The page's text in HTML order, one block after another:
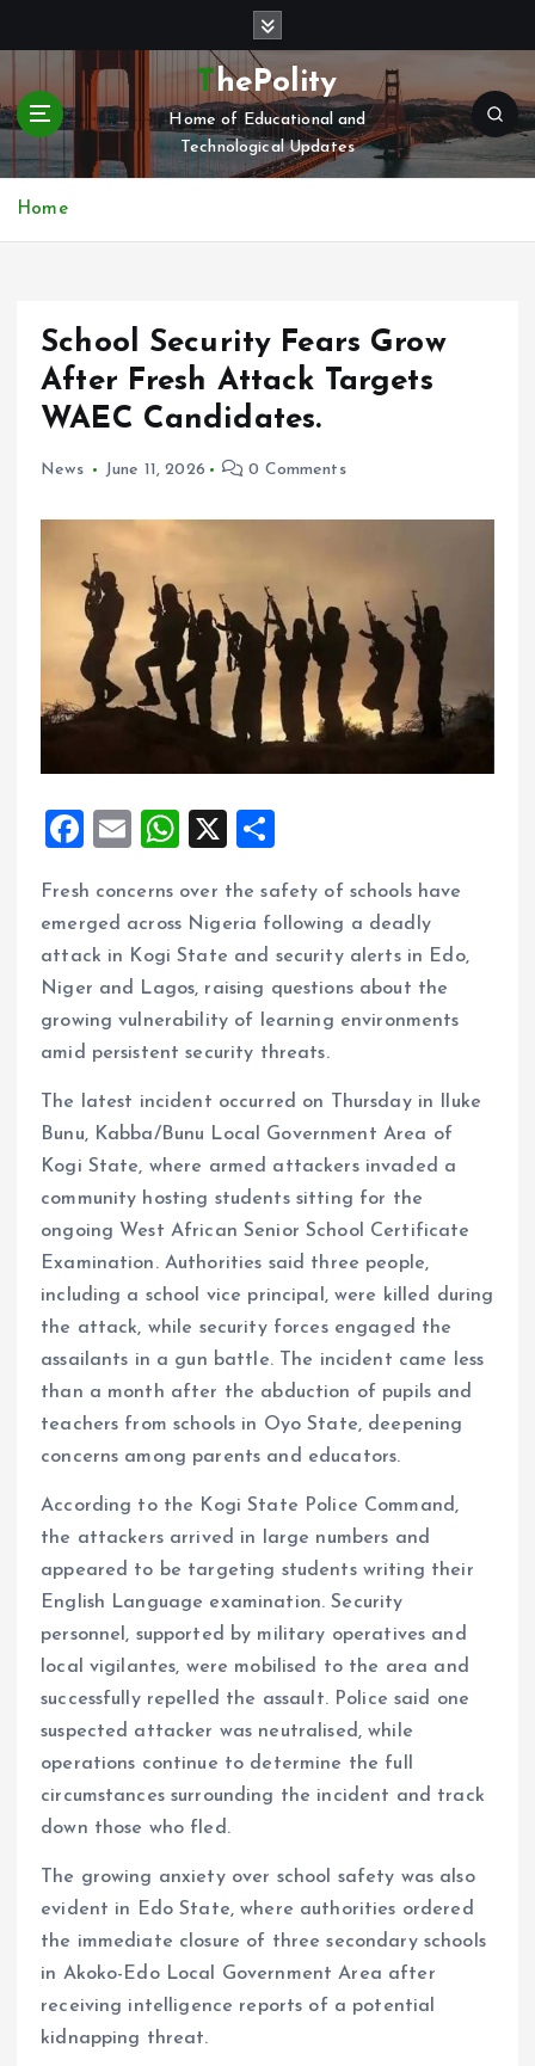
t
c
ThePolity
Home of Educational and
Technological Updates
Home
School Security Fears Grow
After Fresh Attack Targets
WAEC Candidates.
News June 11, 2026 0 Comments
F
ce
b
o
o
k
E
ai
l
W
at
s
A
p
p
X
a
re
Fresh concerns over the safety of schools have
emerged across Nigeria following a deadly
attack in Kogi State and security alerts in Edo,
Niger and Lagos, raising questions about the
growing vulnerability of learning environments
amid persistent security threats.
The latest incident occurred on Thursday in Iluke
Bunu, Kabba/Bunu Local Government Area of
Kogi State, where armed attackers invaded a
community hosting students sitting for the
ongoing West African Senior School Certificate
Examination. Authorities said three people,
including a school vice principal, were killed during
the attack, while security forces engaged the
assailants in a gun battle. The incident came less
than a month after the abduction of pupils and
teachers from schools in Oyo State, deepening
concerns among parents and educators.
According to the Kogi State Police Command,
the attackers arrived in large numbers and
appeared to be targeting students writing their
English Language examination. Security
personnel, supported by military operatives and
local vigilantes, were mobilised to the area and
successfully repelled the assault. Police said one
suspected attacker was neutralised, while
operations continue to determine the full
circumstances surrounding the incident and track
down those who fled.
The growing anxiety over school safety was also
evident in Edo State, where authorities ordered
the immediate closure of three secondary schools
in Akoko-Edo Local Government Area after
receiving intelligence reports of a potential
kidnapping threat.